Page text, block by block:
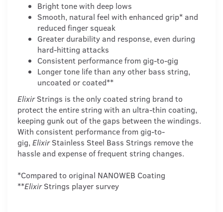
Bright tone with deep lows
Smooth, natural feel with enhanced grip* and
reduced finger squeak
Greater durability and response, even during
hard-hitting attacks
Consistent performance from gig-to-gig
Longer tone life than any other bass string,
uncoated or coated**
ElixirStrings is the only coated string brand to
protect the entire string with an ultra-thin coating,
keeping gunk out of the gaps between the windings.
With consistent performance from gig-to-
gig, ElixirStainless Steel Bass Strings remove the
hassle and expense of frequent string changes.
*Compared to original NANOWEB Coating
**ElixirStrings player survey